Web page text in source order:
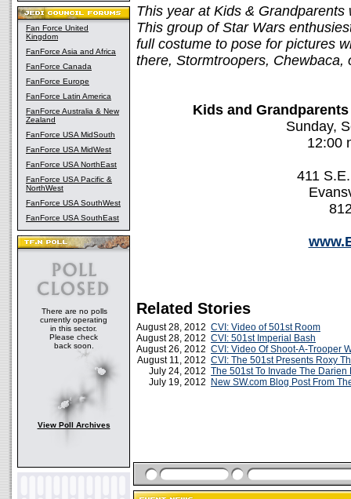
Fan Force United
Kingdom
FanForce Asia and Africa
FanForce Canada
FanForce Europe
FanForce Latin America
FanForce Australia & New
Zealand
FanForce USA MidSouth
FanForce USA MidWest
FanForce USA NorthEast
FanForce USA Pacific &
NorthWest
FanForce USA SouthWest
FanForce USA SouthEast
There are no polls
currently operating
in this sector.
Please check
back soon.
View Poll Archives
This year at Kids &
This group of Star Wars
full costume to pose for pictures
there, Stormtroopers, Chewbaca,
Kids and
Sunday,
12:00
411
Related Stories
August 28, 2012 CVI: Video of 501st Room
August 28, 2012 CVI: 501st Imperial Bash
August 26, 2012 CVI: Video Of Shoot-A-Trooper
August 11, 2012 CVI: The 501st Presents Roxy
July 24, 2012 The 501st To Invade The
July 19, 2012
New SW.com Blog Post From